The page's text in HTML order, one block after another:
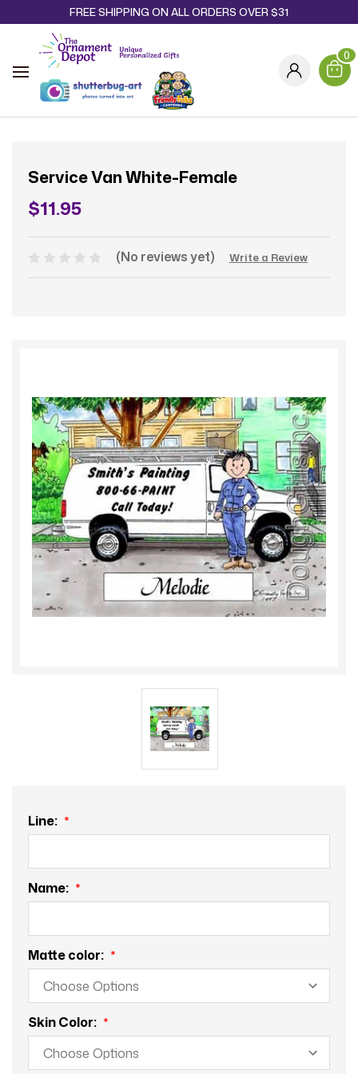
FREE SHIPPING ON ALL ORDERS OVER $31
0
Service Van White-Female
$11.95
(No reviews yet) Write a Review
Line:
Name:
Matte color:
Skin Color: